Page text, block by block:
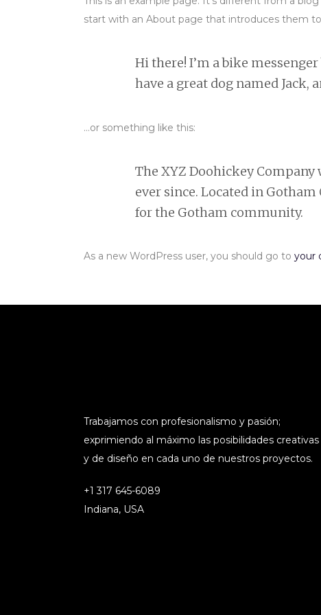
start with an About page that introduces them
Hi there! I’m a bike
have a great dog named Jack,
…or something like this:
The XYZ Doohickey
ever since. Located in
for the Gotham community.
As a new WordPress user, you should go to your
Trabajamos con profesionalismo y pasión;
exprimiendo al máximo las posibilidades creativas
y de diseño en cada uno de nuestros proyectos.
+1 317 645-6089
Indiana, USA